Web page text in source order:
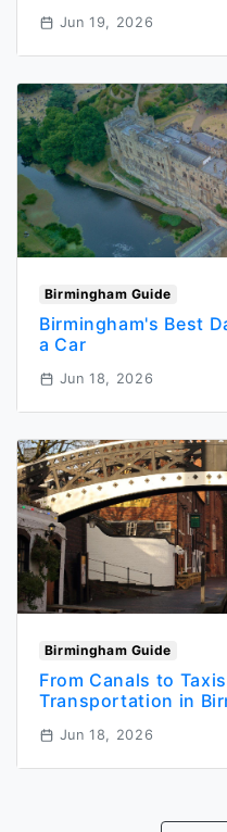
Jun 19, 2026
Birmingham Guide
Birmingham's Best
a Car
Jun 18, 2026
Birmingham Guide
From Canals to
Transportation in
Jun 18, 2026